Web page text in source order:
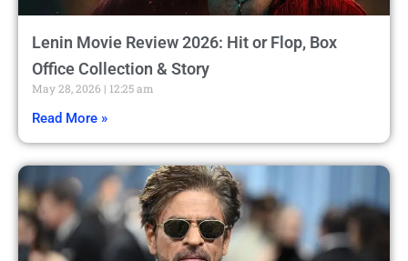
Lenin Movie Review 2026: Hit or Flop, Box
Office Collection & Story
May 28, 2026 12:25 am
Read More »